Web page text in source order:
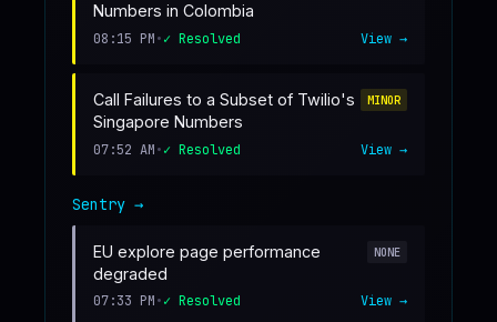
Numbers in Colombia
08:15 PM•✓ Resolved View →
Call Failures to a Subset of Twilio's
Singapore Numbers
MINOR
07:52 AM•✓ Resolved View →
Sentry →
EU explore page performance
degraded
NONE
07:33 PM•✓ Resolved View →